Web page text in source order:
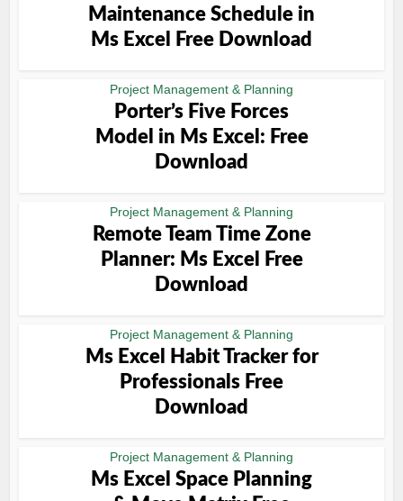
Maintenance Schedule in
Ms Excel Free Download
Project Management & Planning
Porter’s Five Forces
Model in Ms Excel: Free
Download
Project Management & Planning
Remote Team Time Zone
Planner: Ms Excel Free
Download
Project Management & Planning
Ms Excel Habit Tracker for
Professionals Free
Download
Project Management & Planning
Ms Excel Space Planning